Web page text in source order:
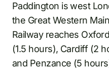
Paddington is west
the Great Western
Railway reaches
(1.5 hours), Cardiff (2
and Penzance (5